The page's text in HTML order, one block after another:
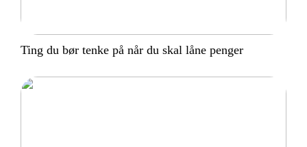
Ting du bør tenke på når du skal låne penger